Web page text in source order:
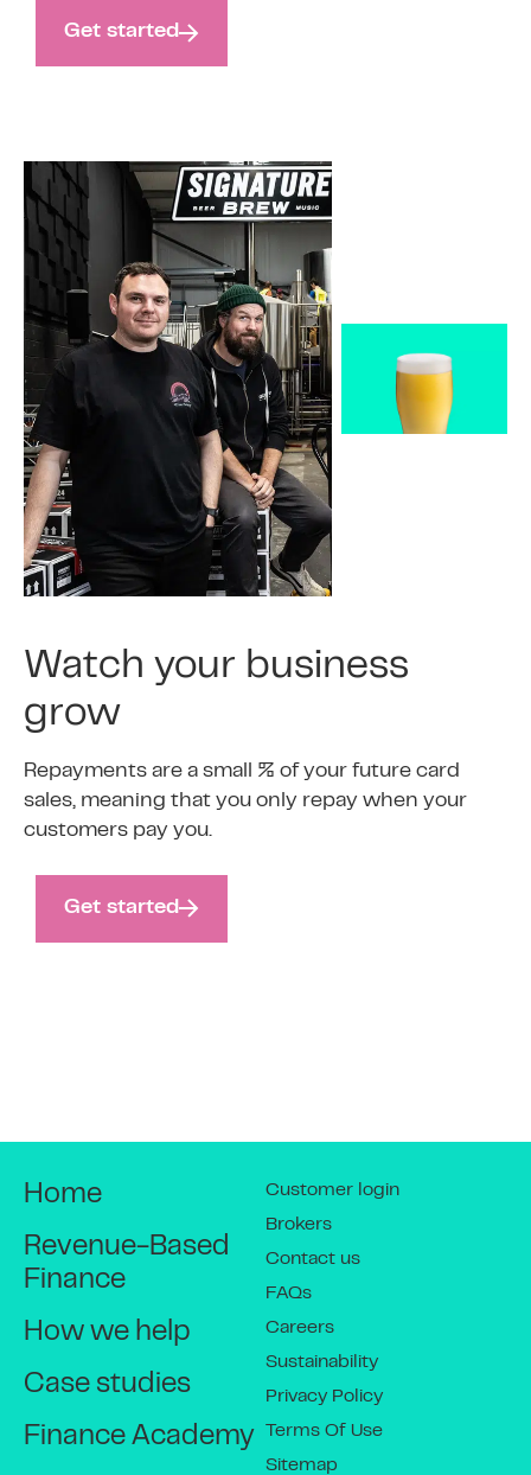
Get started
Watch your business
grow
Repayments are a small % of your future card
sales, meaning that you only repay when your
customers pay you.
Get started
Home
Revenue-Based
Finance
How we help
Case studies
Finance Academy
Customer login
Brokers
Contact us
FAQs
Careers
Sustainability
Privacy Policy
Terms Of Use
Sitemap